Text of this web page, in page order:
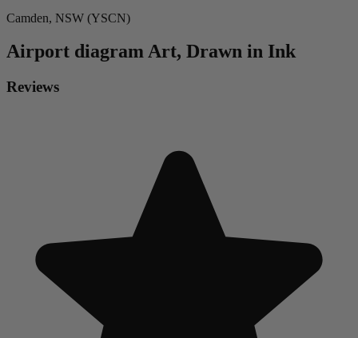
Camden, NSW (YSCN)
Airport diagramArt, Drawn in Ink
Reviews